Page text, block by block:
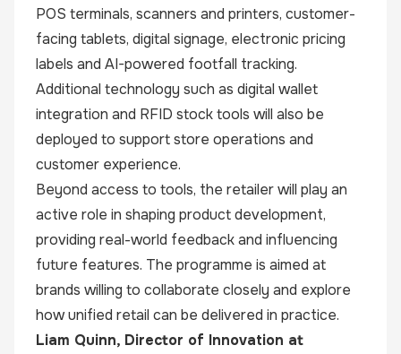
POS terminals, scanners and printers, customer-
facing tablets, digital signage, electronic pricing
labels and AI-powered footfall tracking.
Additional technology such as digital wallet
integration and RFID stock tools will also be
deployed to support store operations and
customer experience.
Beyond access to tools, the retailer will play an
active role in shaping product development,
providing real-world feedback and influencing
future features. The programme is aimed at
brands willing to collaborate closely and explore
how unified retail can be delivered in practice.
Liam Quinn, Director of Innovation at